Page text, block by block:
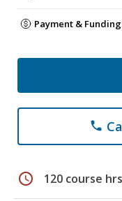
Payment &
phone
schedule 120 course hrs